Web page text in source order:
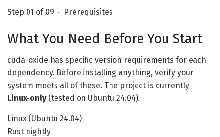
Step 01 of 09 · Prerequisites
What You Need Before You Start
cuda-oxide has specific version requirements for each
dependency. Before installing anything, verify your
system meets all of these. The project is currently
Linux-only(tested on Ubuntu 24.04).
Linux (Ubuntu 24.04)
Rust nightly